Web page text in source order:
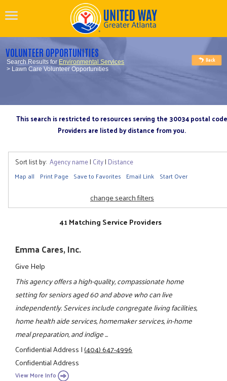
VOLUNTEER OPPORTUNITIES
Search Results for Environmental Services
> Lawn Care Volunteer Opportunities
This search is restricted to resources serving the 30034 postal code
Providers are listed by distance from you.
Sort list by: Agency name| City| Distance
Map all Print Page Save to Favorites Email Link Start Over
change search filters
41 Matching Service Providers
Emma Cares, Inc.
Give Help
This agency offers a high-quality, compassionate home
setting for seniors aged 60 and above who can live
independently. Services include congregate living facilities,
home health aide services, homemaker services, in-home
meal preparation, and indige ...
Confidential Address|(404) 647-4996
Confidential Address
View More Info